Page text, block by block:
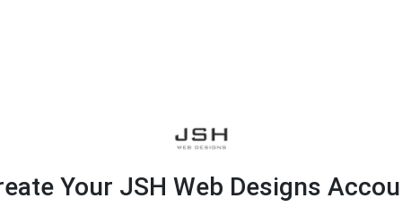
Your JSH Web Designs